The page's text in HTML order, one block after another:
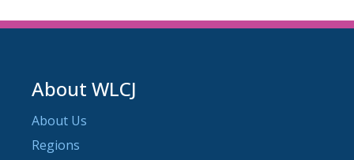
About WLCJ
About Us
Regions